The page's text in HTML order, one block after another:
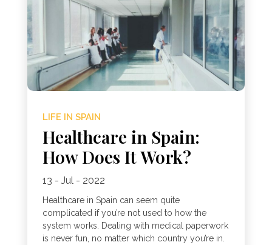
LIFE IN SPAIN
Healthcare in Spain:
How Does It Work?
13 - Jul - 2022
Healthcare in Spain can seem quite
complicated if you’re not used to how the
system works. Dealing with medical paperwork
is never fun, no matter which country you’re in.